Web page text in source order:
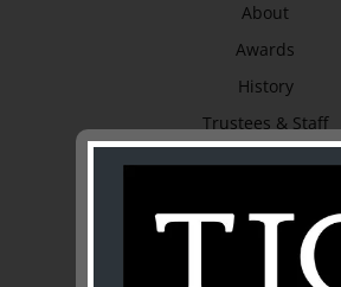
About
Awards
History
Trustees & Staff
Work with Us
Privacy Policy
Terms & Conditions